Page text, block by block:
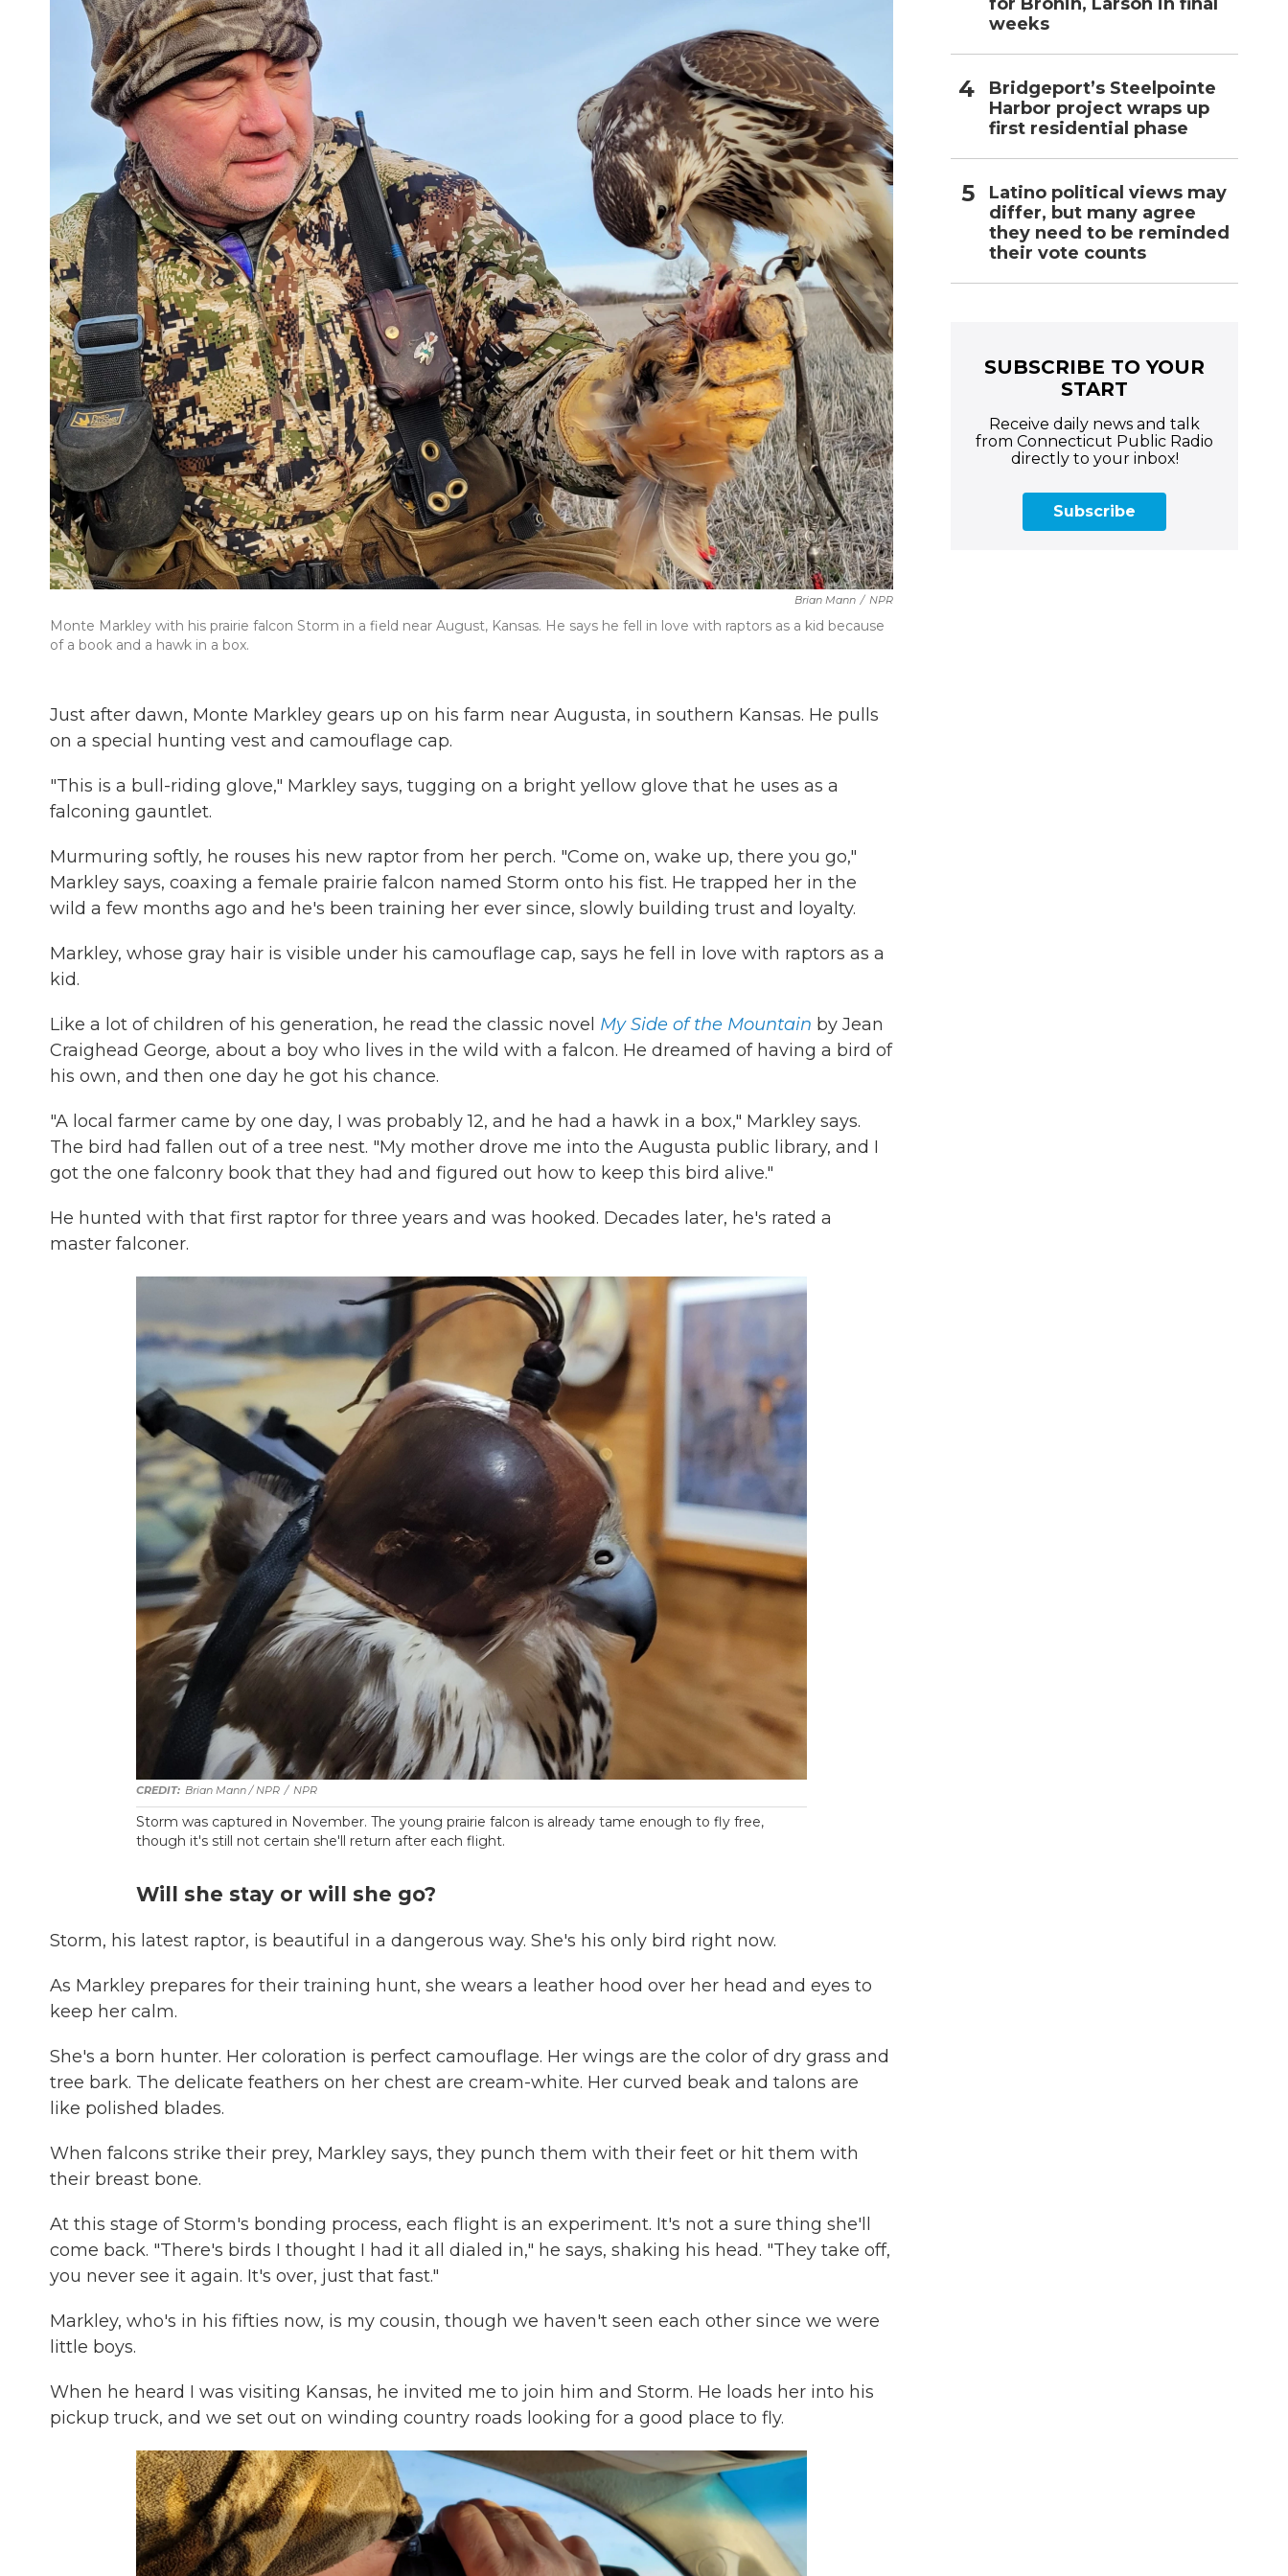
Brian Mann / NPR
Monte Markley with his prairie falcon Storm in a field near August, Kansas. He says he fell in love with raptors as a kid because
of a book and a hawk in a box.
Just after dawn, Monte Markley gears up on his farm near Augusta, in southern Kansas. He pulls
on a special hunting vest and camouflage cap.
"This is a bull-riding glove," Markley says, tugging on a bright yellow glove that he uses as a
falconing gauntlet.
Murmuring softly, he rouses his new raptor from her perch. "Come on, wake up, there you go,"
Markley says, coaxing a female prairie falcon named Storm onto his fist. He trapped her in the
wild a few months ago and he's been training her ever since, slowly building trust and loyalty.
Markley, whose gray hair is visible under his camouflage cap, says he fell in love with raptors as a
kid.
Like a lot of children of his generation, he read the classic novel My Side of the Mountain by Jean
Craighead George, about a boy who lives in the wild with a falcon. He dreamed of having a bird of
his own, and then one day he got his chance.
"A local farmer came by one day, I was probably 12, and he had a hawk in a box," Markley says.
The bird had fallen out of a tree nest. "My mother drove me into the Augusta public library, and I
got the one falconry book that they had and figured out how to keep this bird alive."
He hunted with that first raptor for three years and was hooked. Decades later, he's rated a
master falconer.
Brian Mann / NPR / NPR
Storm was captured in November. The young prairie falcon is already tame enough to fly free,
though it's still not certain she'll return after each flight.
Will she stay or will she go?
Storm, his latest raptor, is beautiful in a dangerous way. She's his only bird right now.
As Markley prepares for their training hunt, she wears a leather hood over her head and eyes to
keep her calm.
She's a born hunter. Her coloration is perfect camouflage. Her wings are the color of dry grass and
tree bark. The delicate feathers on her chest are cream-white. Her curved beak and talons are
like polished blades.
When falcons strike their prey, Markley says, they punch them with their feet or hit them with
their breast bone.
At this stage of Storm's bonding process, each flight is an experiment. It's not a sure thing she'll
come back. "There's birds I thought I had it all dialed in," he says, shaking his head. "They take off,
you never see it again. It's over, just that fast."
Markley, who's in his fifties now, is my cousin, though we haven't seen each other since we were
little boys.
When he heard I was visiting Kansas, he invited me to join him and Storm. He loads her into his
pickup truck, and we set out on winding country roads looking for a good place to fly.
weeks
Bridgeport’s Steelpointe
Harbor project wraps up
first residential phase
Latino political views may
differ, but many agree
they need to be reminded
their vote counts
SUBSCRIBE TO YOUR
START
Receive daily news and talk
from Connecticut Public Radio
directly to your inbox!
Subscribe